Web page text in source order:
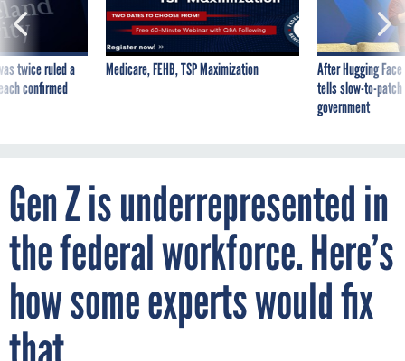
twice ruled a
confirmed
Medicare, FEHB, TSP Maximization
After Hugging
tells slow-to-
government
Gen Z is underrepresented in
the federal workforce. Here’s
how some experts would fix
that